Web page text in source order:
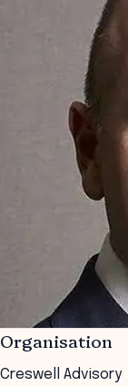
Organisation
Creswell Advisory